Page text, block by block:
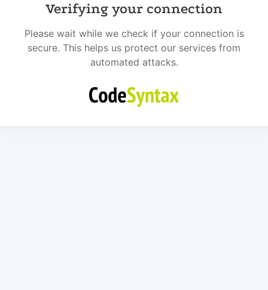
Verifying your connection
Please wait while we check if your connection is
secure. This helps us protect our services from
automated attacks.